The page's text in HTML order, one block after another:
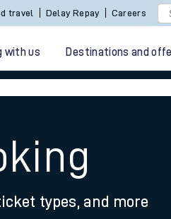
travel Delay Repay Careers
with us Destinations and
types, and more